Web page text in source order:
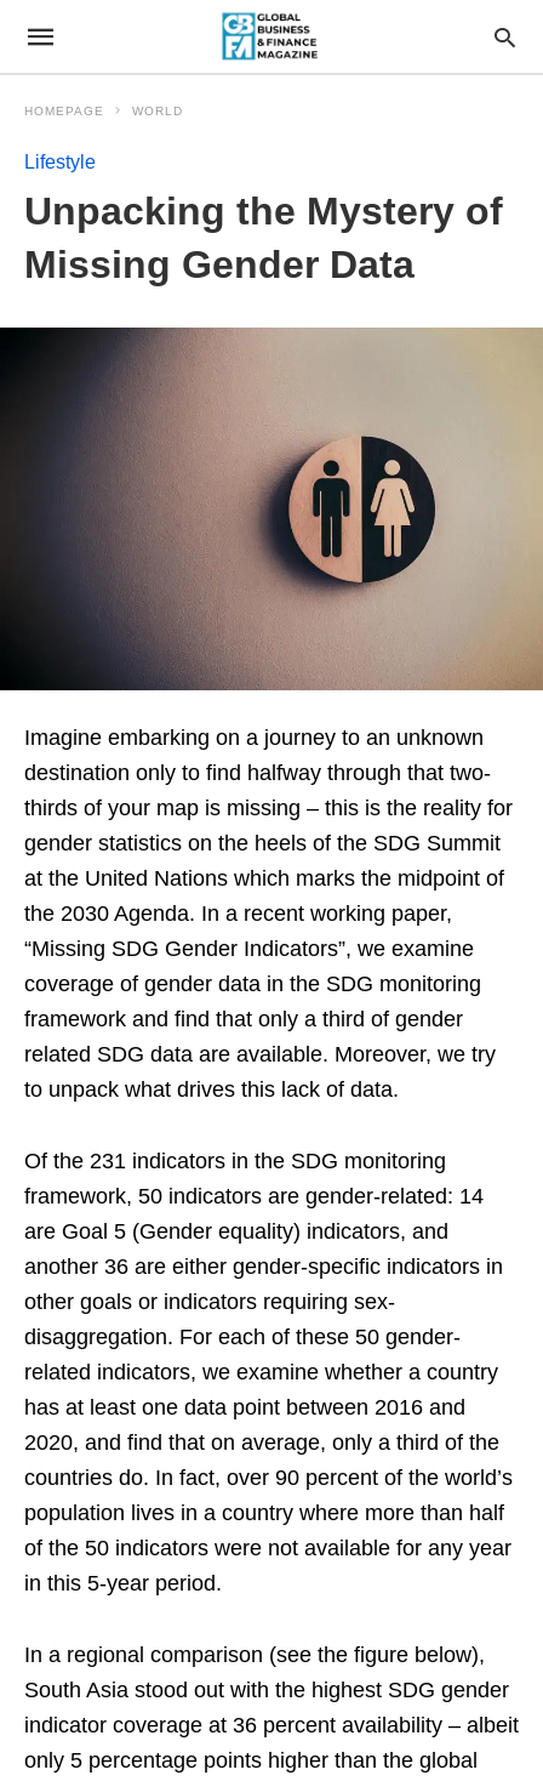
HOMEPAGE WORLD
Lifestyle
Unpacking the Mystery of
Missing Gender Data
Imagine embarking on a journey to an unknown
destination only to find halfway through that two-
thirds of your map is missing – this is the reality for
gender statistics on the heels of the SDG Summit
at the United Nations which marks the midpoint of
the 2030 Agenda. In a recent working paper,
“Missing SDG Gender Indicators”, we examine
coverage of gender data in the SDG monitoring
framework and find that only a third of gender
related SDG data are available. Moreover, we try
to unpack what drives this lack of data.
Of the 231 indicators in the SDG monitoring
framework, 50 indicators are gender-related: 14
are Goal 5 (Gender equality) indicators, and
another 36 are either gender-specific indicators in
other goals or indicators requiring sex-
disaggregation. For each of these 50 gender-
related indicators, we examine whether a country
has at least one data point between 2016 and
2020, and find that on average, only a third of the
countries do. In fact, over 90 percent of the world’s
population lives in a country where more than half
of the 50 indicators were not available for any year
in this 5-year period.
In a regional comparison (see the figure below),
South Asia stood out with the highest SDG gender
indicator coverage at 36 percent availability – albeit
only 5 percentage points higher than the global